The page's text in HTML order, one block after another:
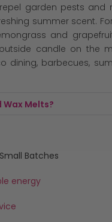
garden pests and
summer scent.
and
candle on the
dining, barbecues,
Wax Melts?
Batches
energy